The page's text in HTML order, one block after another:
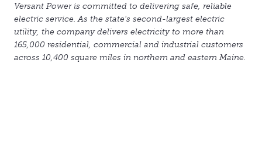
Versant Power is committed to delivering safe, reliable
electric service. As the state's second-largest electric
utility, the company delivers electricity to more than
165,000 residential, commercial and industrial customers
across 10,400 square miles in northern and eastern Maine.